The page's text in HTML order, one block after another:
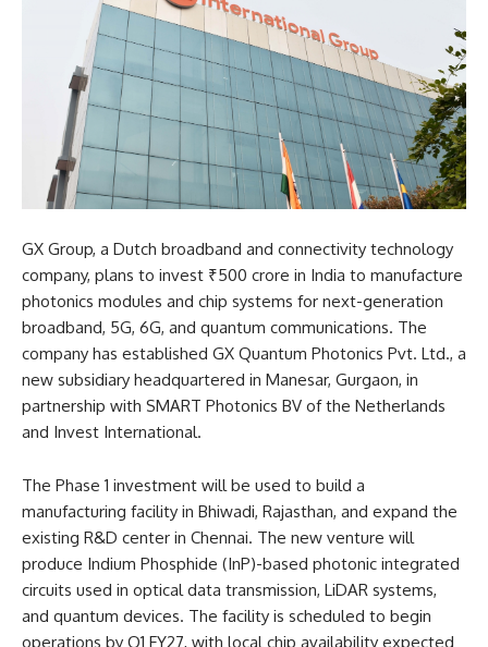
GX Group, a Dutch broadband and connectivity technology
company, plans to invest ₹500 crore in India to manufacture
photonics modules and chip systems for next-generation
broadband, 5G, 6G, and quantum communications. The
company has established GX Quantum Photonics Pvt. Ltd., a
new subsidiary headquartered in Manesar, Gurgaon, in
partnership with SMART Photonics BV of the Netherlands
and Invest International.​
The Phase 1 investment will be used to build a
manufacturing facility in Bhiwadi, Rajasthan, and expand the
existing R&D center in Chennai. The new venture will
produce Indium Phosphide (InP)-based photonic integrated
circuits used in optical data transmission, LiDAR systems,
and quantum devices. The facility is scheduled to begin
operations by Q1 FY27, with local chip availability expected